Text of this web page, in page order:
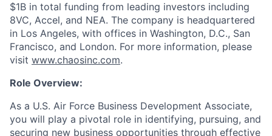
$1B in total funding from leading investors including
8VC, Accel, and NEA. The company is headquartered
in Los Angeles, with offices in Washington, D.C., San
Francisco, and London. For more information, please
visit www.chaosinc.com.
Role Overview:
As a U.S. Air Force Business Development Associate,
you will play a pivotal role in identifying, pursuing, and
securing new business opportunities through effective